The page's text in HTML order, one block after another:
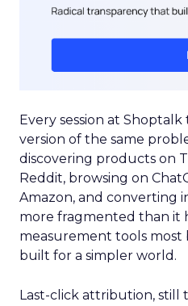
Every session at
version of the same
discovering products on
Reddit, browsing on
Amazon, and converting
more fragmented than it
measurement tools most
built for a simpler world.
Last-click attribution,